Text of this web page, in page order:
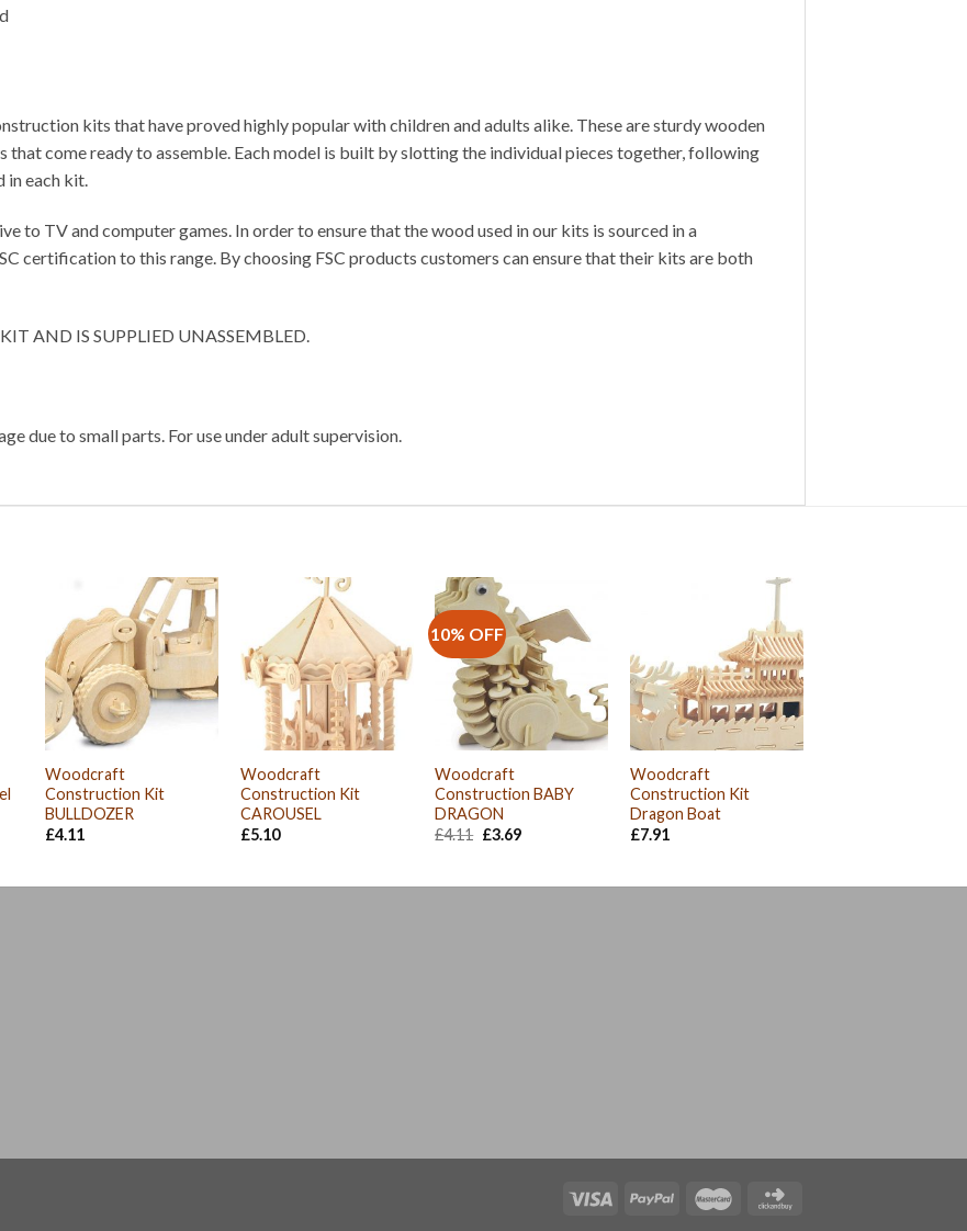
kits that have proved highly popular with children and adults alike. These are sturdy wooden
come ready to assemble. Each model is built by slotting the individual pieces together, following
in each kit.
to TV and computer games. In order to ensure that the wood used in our kits is sourced in a
certification to this range. By choosing FSC products customers can ensure that their kits are both
AND IS SUPPLIED UNASSEMBLED.
due to small parts. For use under adult supervision.
Woodcraft
Construction Kit
BULLDOZER
£4.11
Woodcraft
Construction Kit
CAROUSEL
£5.10
10% OFF
Woodcraft
Construction BABY
DRAGON
£4.11 Original
£3.69Current
Woodcraft
Construction Kit
Dragon Boat
£7.91